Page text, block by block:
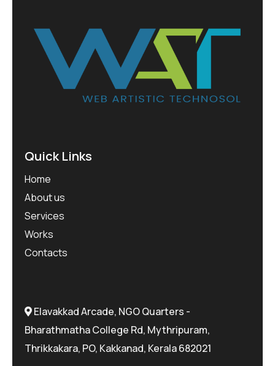
Quick Links
Home
About us
Services
Works
Contacts
Elavakkad Arcade, NGO Quarters -
Bharathmatha College Rd, Mythripuram,
Thrikkakara, PO, Kakkanad, Kerala 682021